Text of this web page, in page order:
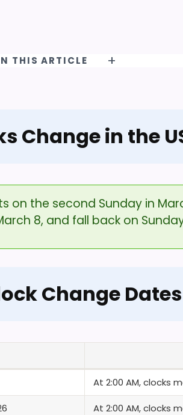
THIS ARTICLE
Change in the
the second Sunday in
8, and fall back on
Change Dates
At 2:00 AM, clocks
At 2:00 AM, clocks